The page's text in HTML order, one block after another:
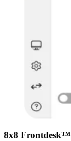
8x8 Frontdesk™